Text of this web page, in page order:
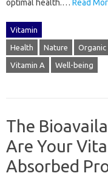
optimal‍ health.… Read
Vitamin
Health Nature Organic
Vitamin A Well-being
The
Are Your
Absorbed